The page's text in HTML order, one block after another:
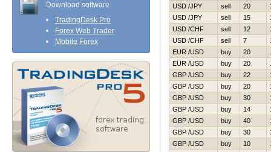
Download software
TradingDesk Pro
Forex Web Trader
Mobile Forex
USD /JPY
sell 20
USD /JPY
sell 15
USD /CHF
sell 12
USD /CHF
sell 7
EUR /USD
buy 20
EUR /USD
buy 20
GBP /USD
buy 22
GBP /USD
buy 20
GBP /USD
buy 30
GBP /USD
buy 14
GBP /USD
buy 40
GBP /USD
buy 30
GBP /USD
buy 10